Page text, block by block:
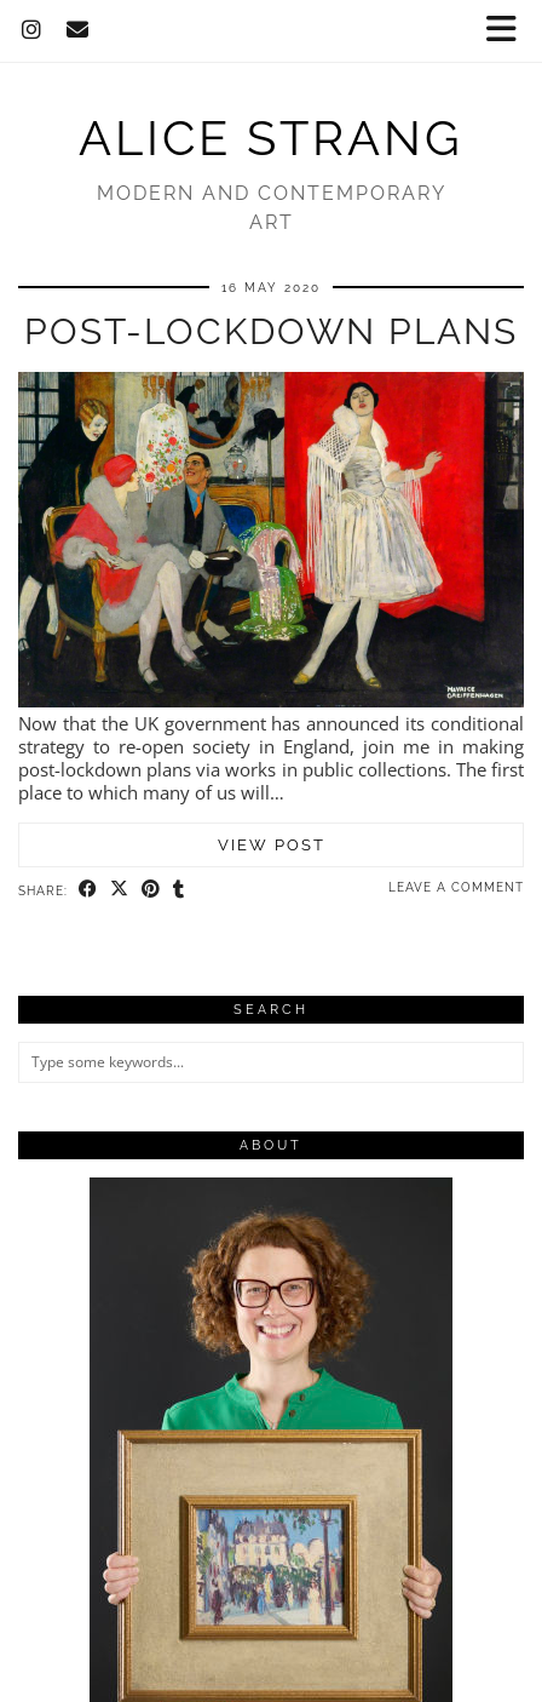
ALICE STRANG
MODERN AND CONTEMPORARY
ART
16 MAY 2020
POST-LOCKDOWN PLANS
Now that the UK government has announced its conditional
strategy to re-open society in England, join me in making
post-lockdown plans via works in public collections. The first
place to which many of us will…
VIEW POST
SHARE: LEAVE A COMMENT
SEARCH
ABOUT